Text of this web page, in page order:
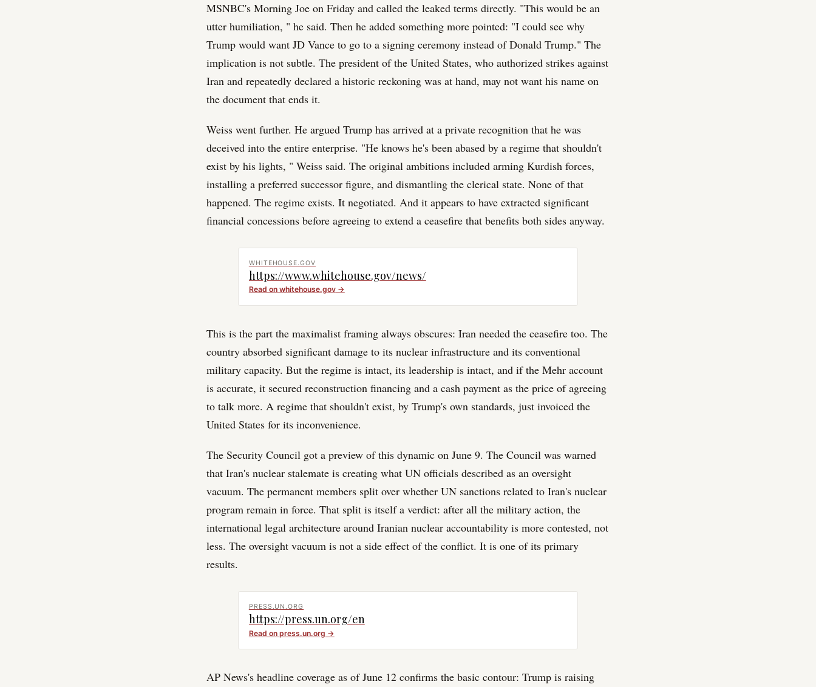
MSNBC's Morning Joe on Friday and called the leaked terms directly. "This would be an
utter humiliation, " he said. Then he added something more pointed: "I could see why
Trump would want JD Vance to go to a signing ceremony instead of Donald Trump." The
implication is not subtle. The president of the United States, who authorized strikes against
Iran and repeatedly declared a historic reckoning was at hand, may not want his name on
the document that ends it.
Weiss went further. He argued Trump has arrived at a private recognition that he was
deceived into the entire enterprise. "He knows he's been abased by a regime that shouldn't
exist by his lights, " Weiss said. The original ambitions included arming Kurdish forces,
installing a preferred successor figure, and dismantling the clerical state. None of that
happened. The regime exists. It negotiated. And it appears to have extracted significant
financial concessions before agreeing to extend a ceasefire that benefits both sides anyway.
WHITEHOUSE.GOV
https://www.whitehouse.gov/news/
Read on whitehouse.gov→
This is the part the maximalist framing always obscures: Iran needed the ceasefire too. The
country absorbed significant damage to its nuclear infrastructure and its conventional
military capacity. But the regime is intact, its leadership is intact, and if the Mehr account
is accurate, it secured reconstruction financing and a cash payment as the price of agreeing
to talk more. A regime that shouldn't exist, by Trump's own standards, just invoiced the
United States for its inconvenience.
The Security Council got a preview of this dynamic on June 9. The Council was warned
that Iran's nuclear stalemate is creating what UN officials described as an oversight
vacuum. The permanent members split over whether UN sanctions related to Iran's nuclear
program remain in force. That split is itself a verdict: after all the military action, the
international legal architecture around Iranian nuclear accountability is more contested, not
less. The oversight vacuum is not a side effect of the conflict. It is one of its primary
results.
PRESS.UN.ORG
https://press.un.org/en
Read on press.un.org →
AP News's headline coverage as of June 12 confirms the basic contour: Trump is raising